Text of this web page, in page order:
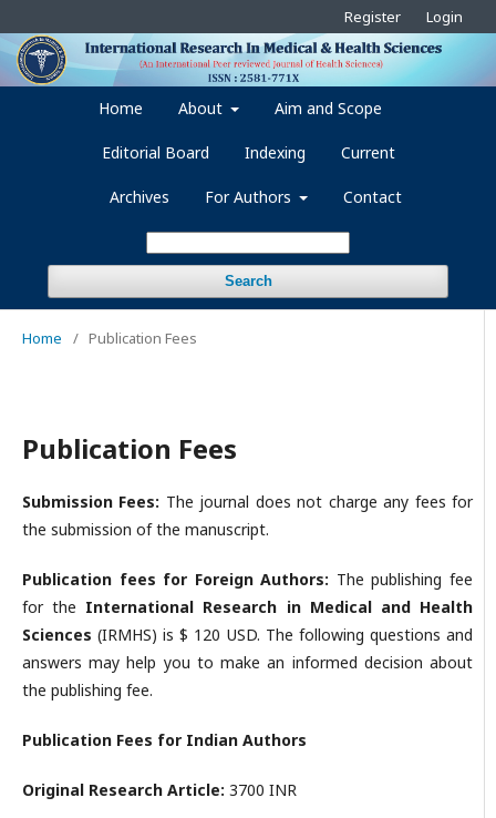
Home About Aim and Scope
Editorial Board Indexing Current
Archives For Authors Contact
Search
Register Login
Home / Publication Fees
Publication Fees
Submission Fees: The journal does not charge any fees for
the submission of the manuscript.
Publication fees for Foreign Authors: The publishing fee
for the International Research in Medical and Health
Sciences(IRMHS) is $ 120 USD. The following questions and
answers may help you to make an informed decision about
the publishing fee.
Publication Fees for Indian Authors
Original Research Article: 3700 INR